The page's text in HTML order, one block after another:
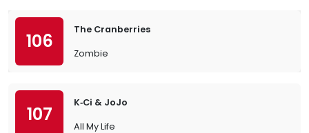
106
The Cranberries
Zombie
107
K‐Ci & JoJo
All My Life